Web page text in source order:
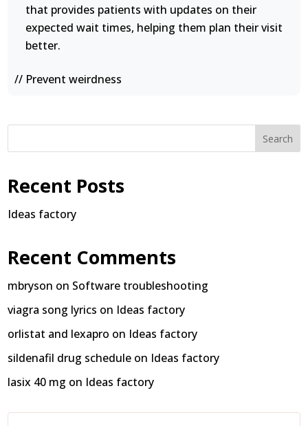
that provides patients with updates on their
expected wait times, helping them plan their visit
better.
// Prevent weirdness
Search
Recent Posts
Ideas factory
Recent Comments
mbryson on Software troubleshooting
viagra song lyrics on Ideas factory
orlistat and lexapro on Ideas factory
sildenafil drug schedule on Ideas factory
lasix 40 mg on Ideas factory